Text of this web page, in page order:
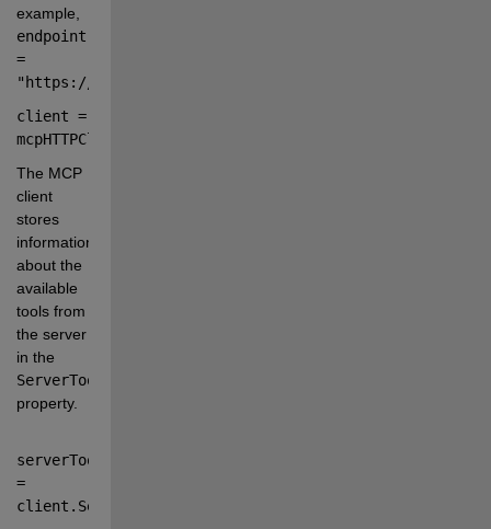
example,
endpoint
=
"https://mcp.example.com/mcp"
client =
mcpHTTPClient(
The MCP
client
stores
information
about the
available
tools from
the server
in the
ServerTools
property.
=
client . ServerTools